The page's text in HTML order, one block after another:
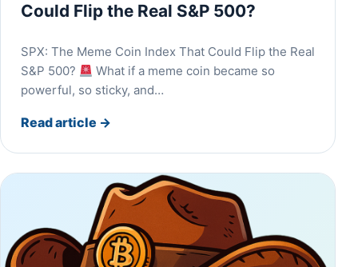
Could Flip the Real S&P 500?
SPX: The Meme Coin Index That Could Flip the Real
S&P 500?
What if a meme coin became so
powerful, so sticky, and…
Read article →